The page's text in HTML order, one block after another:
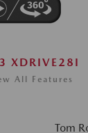
XDRIVE28I
All Features
Tom